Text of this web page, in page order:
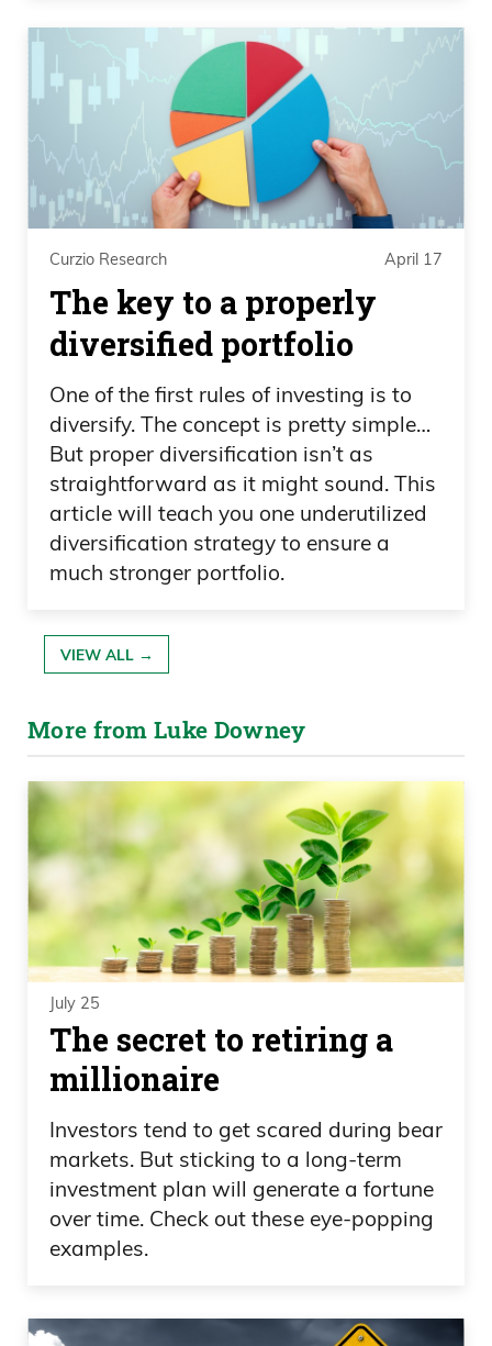
Curzio Research April 17
The key to a properly
diversified portfolio
One of the first rules of investing is to
diversify. The concept is pretty simple…
But proper diversification isn’t as
straightforward as it might sound. This
article will teach you one underutilized
diversification strategy to ensure a
much stronger portfolio.
VIEW ALL →
More from Luke Downey
July 25
The secret to retiring a
millionaire
Investors tend to get scared during bear
markets. But sticking to a long-term
investment plan will generate a fortune
over time. Check out these eye-popping
examples.